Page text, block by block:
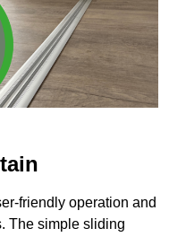
friendly operation and
The simple sliding